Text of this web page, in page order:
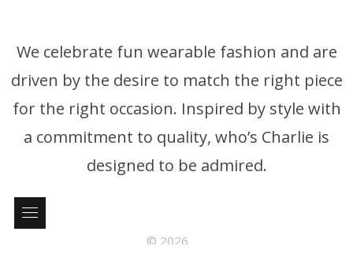
We celebrate fun wearable fashion and are
driven by the desire to match the right piece
for the right occasion. Inspired by style with
a commitment to quality, who’s Charlie is
designed to be admired.
© 2026